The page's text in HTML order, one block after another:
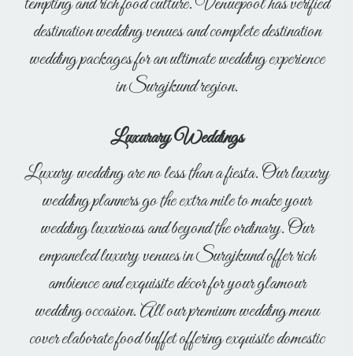
destination wedding venues and complete destination
wedding packages for an ultimate wedding experience
in Surajkund region.
Luxurary Weddings
Luxury wedding are no less than a fiesta. Our luxury
wedding planners go the extra mile to make your
wedding luxurious and beyond the ordinary. Our
empaneled luxury venues in Surajkund offer rich
ambience and exquisite décor for your glamour
wedding occasion. All our premium wedding menu
cover elaborate food buffet offering exquisite domestic